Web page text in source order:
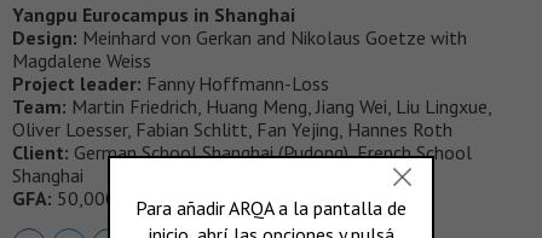
Yangpu Eurocampus in Shanghai
Design: Meinhard von Gerkan and Nikolaus Goetze with
Magdalene Weiss
Project leader: Fanny Hoffmann-Loss
Team: Martin Friedrich, Huang Meng, Jiang Wei, Liu Lingxue,
Oliver Loesser, Fabian Schlitt, Fan Yejing, Hannes Roth
Client: German School Shanghai (Pudong), French School
Shanghai
GFA: 50,000 m2